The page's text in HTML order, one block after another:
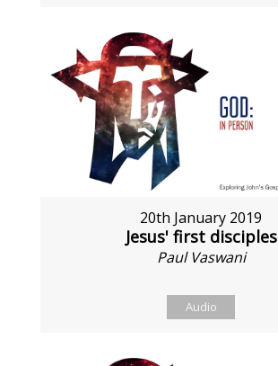
20th January 2019
Jesus' first disciples
Paul Vaswani
Audio